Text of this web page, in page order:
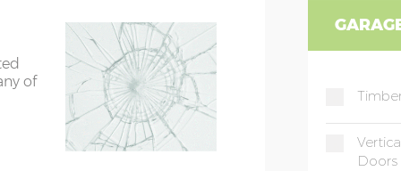
Doors
of